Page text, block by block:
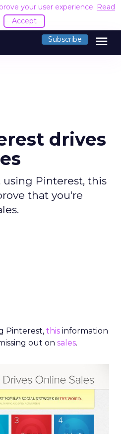
your user experience. Read
Accept
Subscribe menu
drives
using Pinterest, this
that you're
Pinterest, this information
out on sales.